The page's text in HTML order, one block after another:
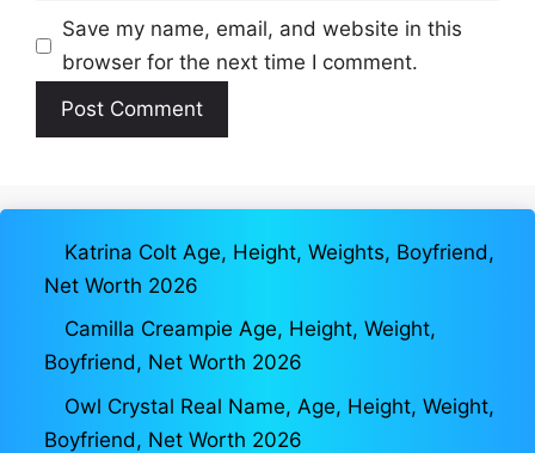
Save my name, email, and website in this
browser for the next time I comment.
Katrina Colt Age, Height, Weights, Boyfriend,
Net Worth 2026
Camilla Creampie Age, Height, Weight,
Boyfriend, Net Worth 2026
Owl Crystal Real Name, Age, Height, Weight,
Boyfriend, Net Worth 2026